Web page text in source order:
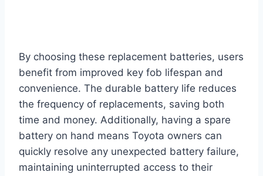
By choosing these replacement batteries, users
benefit from improved key fob lifespan and
convenience. The durable battery life reduces
the frequency of replacements, saving both
time and money. Additionally, having a spare
battery on hand means Toyota owners can
quickly resolve any unexpected battery failure,
maintaining uninterrupted access to their